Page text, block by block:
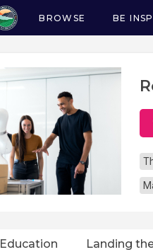
Main
BROWSE BE
Education Landing